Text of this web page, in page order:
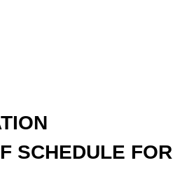
SCHEDULE FOR